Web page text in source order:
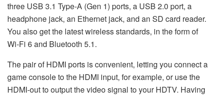
three USB 3.1 Type-A (Gen 1) ports, a USB 2.0 port, a
headphone jack, an Ethernet jack, and an SD card reader.
You also get the latest wireless standards, in the form of
Wi-Fi 6 and Bluetooth 5.1.
The pair of HDMI ports is convenient, letting you connect a
game console to the HDMI input, for example, or use the
HDMI-out to output the video signal to your HDTV. Having